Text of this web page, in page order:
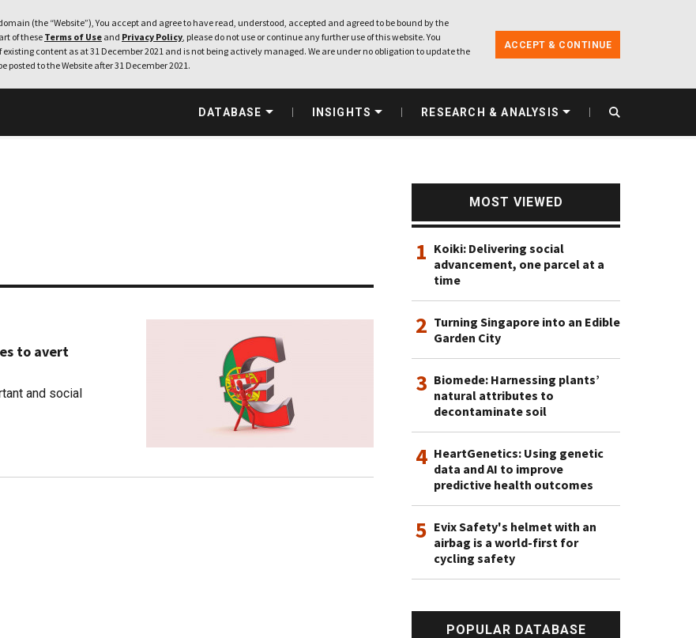
(the “Website”), You accept and agree to have read, understood, accepted and agreed to be bound by the
of these Terms of Use and Privacy Policy, please do not use or continue any further use of this website. You
content as at 31 December 2021 and is not being actively managed. We are under no obligation to update the
to the Website after 31 December 2021.
ACCEPT & CONTINUE
DATABASE INSIGHTS RESEARCH & ANALYSIS
to avert
and social
MOST VIEWED
1 Koiki: Delivering social
advancement, one parcel at a
time
2 Turning Singapore into an Edible
Garden City
3 Biomede: Harnessing plants’
natural attributes to
decontaminate soil
4 HeartGenetics: Using genetic
data and AI to improve
predictive health outcomes
5 Evix Safety's helmet with an
airbag is a world-first for
cycling safety
POPULAR DATABASE